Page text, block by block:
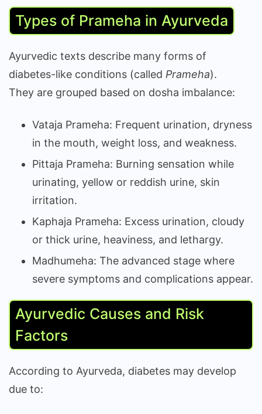
Types of Prameha in Ayurveda
Ayurvedic texts describe many forms of
diabetes-like conditions (called Prameha).
They are grouped based on dosha imbalance:
Vataja Prameha: Frequent urination, dryness
in the mouth, weight loss, and weakness.
Pittaja Prameha: Burning sensation while
urinating, yellow or reddish urine, skin
irritation.
Kaphaja Prameha: Excess urination, cloudy
or thick urine, heaviness, and lethargy.
Madhumeha: The advanced stage where
severe symptoms and complications appear.
Ayurvedic Causes and Risk
Factors
According to Ayurveda, diabetes may develop
due to: